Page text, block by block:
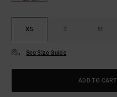
XS S M
See Size Guide
ADD TO CART